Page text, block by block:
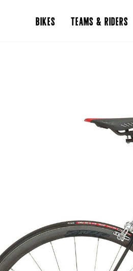
BIKES TEAMS & RIDERS